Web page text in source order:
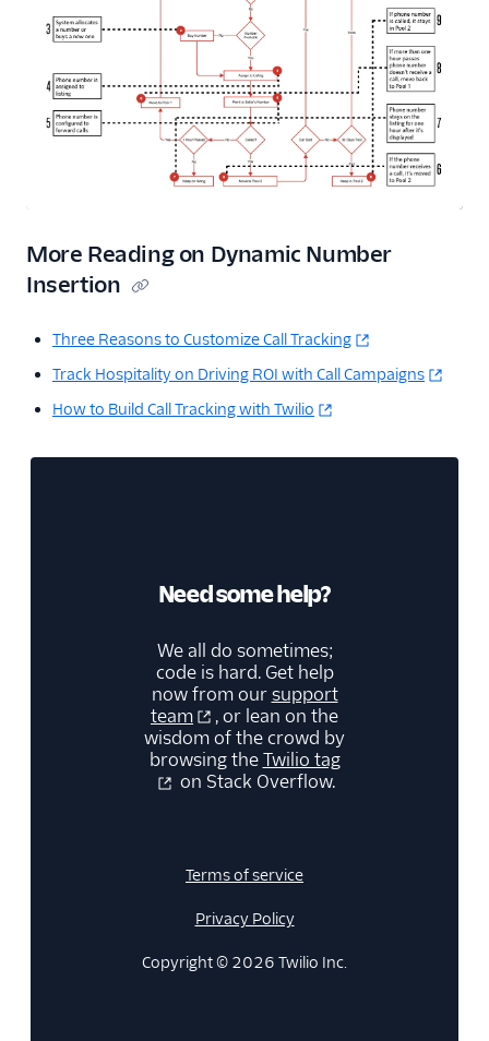
More Reading on Dynamic Number
Insertion
Three Reasons to Customize Call Tracking
Track Hospitality on Driving ROI with Call Campaigns
How to Build Call Tracking with Twilio
Need some help?
We all do sometimes;
code is hard. Get help
now from oursupport
team
, or lean on the
wisdom of the crowd by
browsing theTwilio tag
on Stack Overflow.
Terms of service
Privacy Policy
Copyright © 2026 Twilio Inc.